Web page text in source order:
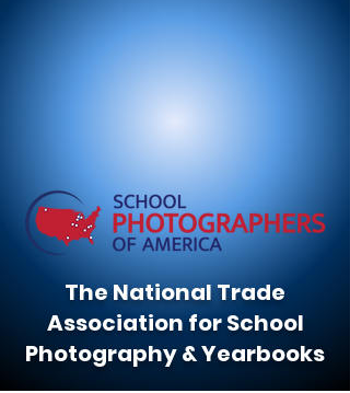
The National Trade
Association for School
Photography & Yearbooks